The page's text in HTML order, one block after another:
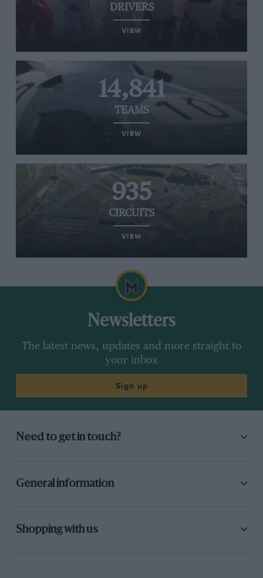
DRIVERS
VIEW
14,841
TEAMS
VIEW
935
CIRCUITS
VIEW
Newsletters
The latest news, updates and more straight to
your inbox
Sign up
Need to get in touch?
General information
Shopping with us